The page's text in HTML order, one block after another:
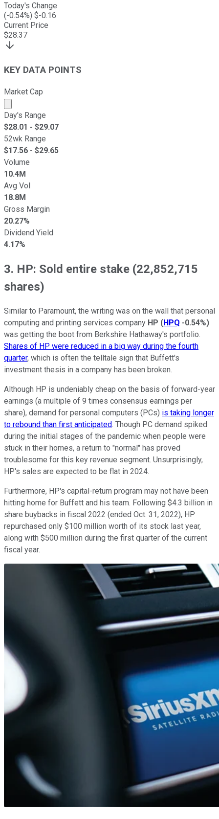
Today's Change
(-0.54%) $-0.16
Current Price
$28.37
KEY DATA POINTS
Market Cap
Market cap calculated using publicly traded shares
Day's Range
$28.01 - $29.07
52wk Range
$17.56 - $29.65
Volume
10.4M
Avg Vol
18.8M
Gross Margin
20.27%
Dividend Yield
4.17%
3. HP: Sold entire stake (22,852,715
shares)
Similar to Paramount, the writing was on the wall that personal
computing and printing services company HP (HPQ -0.54%)
was getting the boot from Berkshire Hathaway's portfolio.
Shares of HP were reduced in a big way during the fourth
quarter, which is often the telltale sign that Buffett's
investment thesis in a company has been broken.
Although HP is undeniably cheap on the basis of forward-year
earnings (a multiple of 9 times consensus earnings per
share), demand for personal computers (PCs) is taking longer
to rebound than first anticipated. Though PC demand spiked
during the initial stages of the pandemic when people were
stuck in their homes, a return to "normal" has proved
troublesome for this key revenue segment. Unsurprisingly,
HP's sales are expected to be flat in 2024.
Furthermore, HP's capital-return program may not have been
hitting home for Buffett and his team. Following $4.3 billion in
share buybacks in fiscal 2022 (ended Oct. 31, 2022), HP
repurchased only $100 million worth of its stock last year,
along with $500 million during the first quarter of the current
fiscal year.